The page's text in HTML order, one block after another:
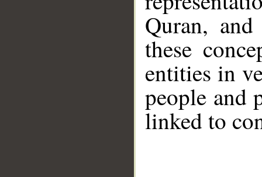
Quran,
these
entities in
people and
linked to